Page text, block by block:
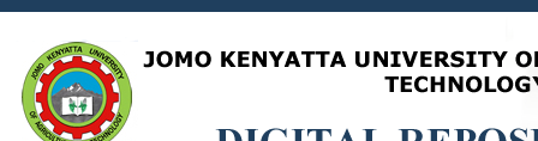
Browsing Theses and Dissertations